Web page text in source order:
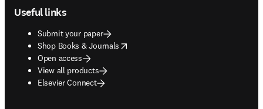
Useful links
Submit your paper
Shop Books & Journals
opens in new tab/window
Open access
View all products
Elsevier Connect